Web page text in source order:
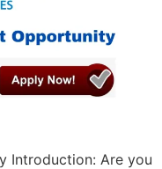
Introduction: Are you